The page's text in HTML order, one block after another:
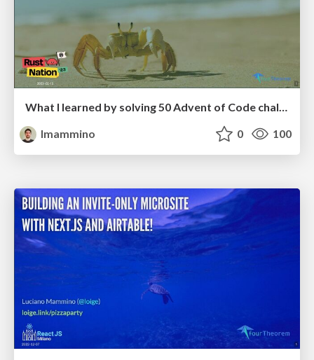
What I learned by solving 50 Advent of Code challenges in Rust - RustNation UK 2023
lmammino
0 100